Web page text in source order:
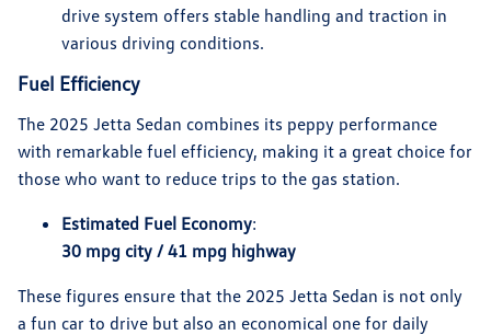
drive system offers stable handling and traction in
various driving conditions.
Fuel Efficiency
The 2025 Jetta Sedan combines its peppy performance
with remarkable fuel efficiency, making it a great choice for
those who want to reduce trips to the gas station.
Estimated Fuel Economy:
30 mpg city / 41 mpg highway
These figures ensure that the 2025 Jetta Sedan is not only
a fun car to drive but also an economical one for daily